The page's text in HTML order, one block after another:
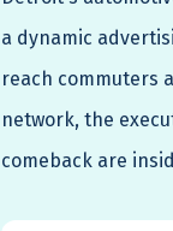
a dynamic
reach commuters
network, the
comeback are